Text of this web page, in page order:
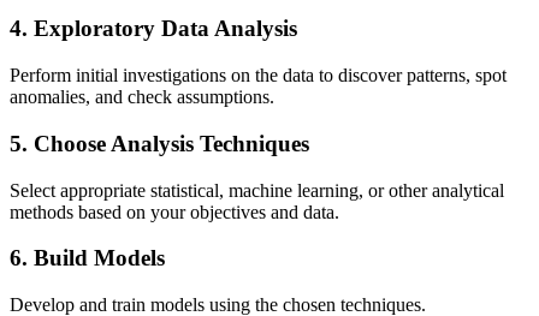
4. Exploratory Data Analysis
Perform initial investigations on the data to discover patterns, spot
anomalies, and check assumptions.
5. Choose Analysis Techniques
Select appropriate statistical, machine learning, or other analytical
methods based on your objectives and data.
6. Build Models
Develop and train models using the chosen techniques.